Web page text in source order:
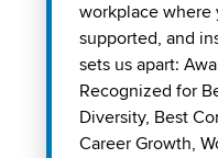
workplace where
supported, and
sets us apart:
Recognized for
Diversity, Best
Career Growth,